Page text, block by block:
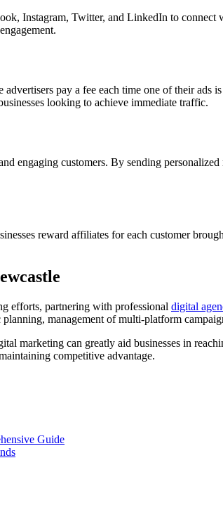
Instagram, Twitter, and LinkedIn to
pay a fee each time one of their
looking to achieve immediate traffic.
engaging customers. By sending
reward affiliates for each customer
efforts, partnering with professional digital
management of multi-platform
marketing can greatly aid businesses in
competitive advantage.
Guide